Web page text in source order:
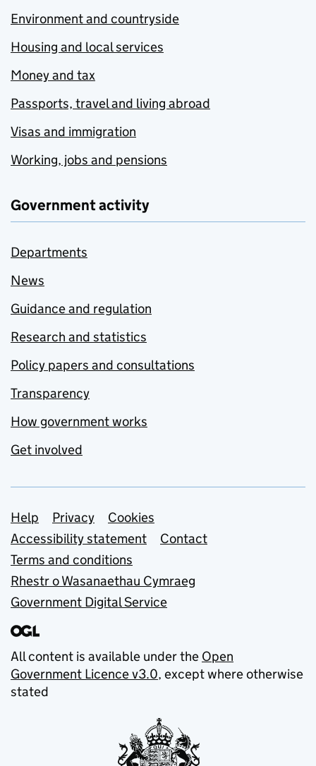
Environment and countryside
Housing and local services
Money and tax
Passports, travel and living abroad
Visas and immigration
Working, jobs and pensions
Government activity
Departments
News
Guidance and regulation
Research and statistics
Policy papers and consultations
Transparency
How government works
Get involved
Support links
Help Privacy
Cookies
Accessibility statement
Contact
Terms and conditions
Rhestr o Wasanaethau Cymraeg
Government Digital Service
All content is available under the Open
Government Licence v3.0, except where otherwise
stated